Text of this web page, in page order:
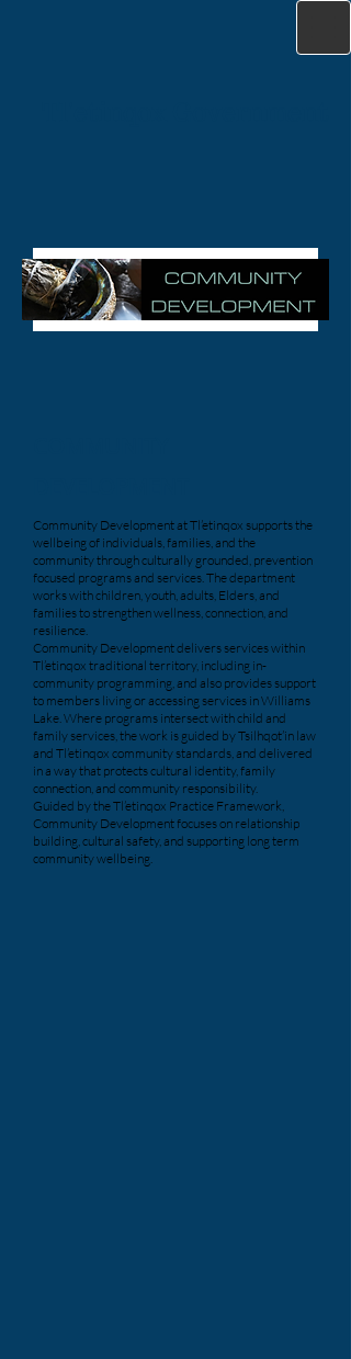
Community Development at Tl’etinqox supports the
wellbeing of individuals, families, and the
community through culturally grounded, prevention
focused programs and services. The department
works with children, youth, adults, Elders, and
families to strengthen wellness, connection, and
resilience.
Community Development delivers services within
Tl’etinqox traditional territory, including in-
community programming, and also provides support
to members living or accessing services in Williams
Lake. Where programs intersect with child and
family services, the work is guided by Tsilhqot’in law
and Tl’etinqox community standards, and delivered
in a way that protects cultural identity, family
connection, and community responsibility.
Guided by the Tl’etinqox Practice Framework,
Community Development focuses on relationship
building, cultural safety, and supporting long term
community wellbeing.